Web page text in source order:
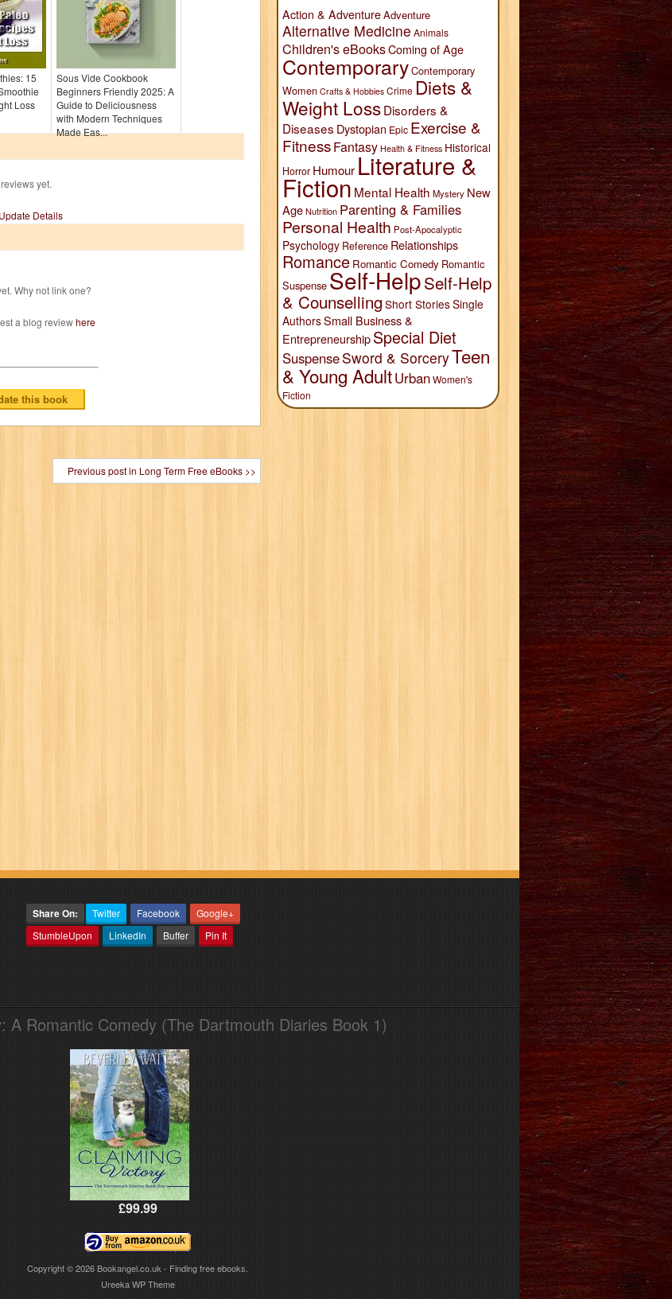
15
Loss
Sous Vide Cookbook
Beginners Friendly 2025: A
Guide to Deliciousness
with Modern Techniques
Made Eas...
yet.
Update Details
Why not link one?
a blog reviewhere
Previous post in Long Term Free eBooks >>
Action & AdventureAdventure
Alternative Medicine Animals
Children's eBooksComing of Age
ContemporaryContemporary
Women Crafts & Hobbies Crime Diets &
Weight LossDisorders &
Diseases Dystopian Epic Exercise &
FitnessFantasy Health & Fitness Historical
Horror Humour Literature &
Fiction Mental Health Mystery New
AgeNutrition Parenting & Families
Personal Health Post-Apocalyptic
Psychology Reference Relationships
Romance Romantic Comedy Romantic
Suspense Self-HelpSelf-Help
& Counselling Short StoriesSingle
AuthorsSmall Business &
EntrepreneurshipSpecial Diet
SuspenseSword & SorceryTeen
& Young AdultUrbanWomen's
Fiction
Share On: Twitter Facebook
Google+
StumbleUpon
LinkedIn Buffer Pin It
A Romantic Comedy (The Dartmouth Diaries Book 1)
£99.99
Copyright © 2026Bookangel.co.uk - Finding free ebooks.
Ureeka WP Theme